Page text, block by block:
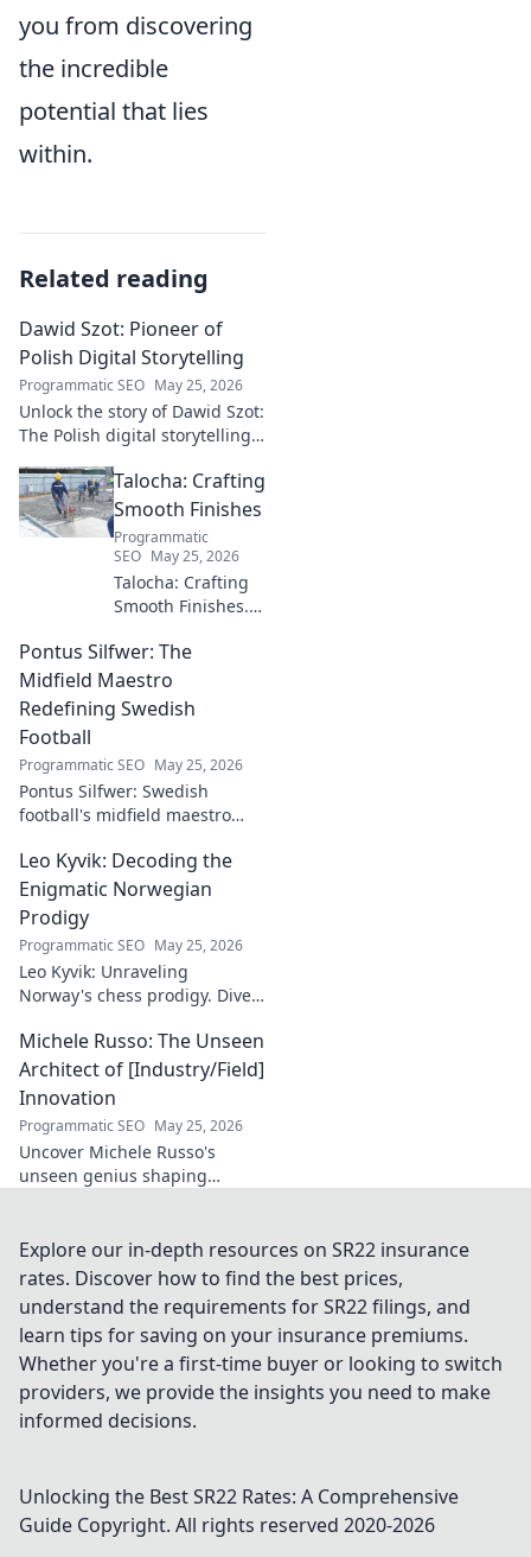
you from discovering
the incredible
potential that lies
within.
Related reading
Dawid Szot: Pioneer of
Polish Digital Storytelling
Programmatic SEO May 25, 2026
Unlock the story of Dawid Szot:
The Polish digital storytelling
industry. Discover his impact.
Talocha: Crafting
Smooth Finishes
Programmatic
SEO May 25, 2026
Talocha: Crafting
Smooth Finishes.
techniques for
flawless walls &
ceilings. Elevate
your craft with
tutorials.
Pontus Silfwer: The
Midfield Maestro
Redefining Swedish
Football
Programmatic SEO May 25, 2026
Pontus Silfwer: Swedish
football's midfield maestro
Redefining tactics, leadership,
and success. Click to discover!
Leo Kyvik: Decoding the
Enigmatic Norwegian
Prodigy
Programmatic SEO May 25, 2026
Leo Kyvik: Unraveling
Norway's chess prodigy. Dive
decode his game, and
discover the rising star. Click
to explore!
Michele Russo: The Unseen
Architect of [Industry/Field]
Innovation
Programmatic SEO May 25, 2026
Uncover Michele Russo's
unseen genius shaping
architect of change.
Explore our in-depth resources on SR22 insurance
rates. Discover how to find the best prices,
understand the requirements for SR22 filings, and
learn tips for saving on your insurance premiums.
Whether you're a first-time buyer or looking to switch
providers, we provide the insights you need to make
informed decisions.
Unlocking the Best SR22 Rates: A Comprehensive
Guide Copyright. All rights reserved 2020-2026